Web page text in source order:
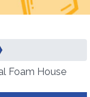
Foam House